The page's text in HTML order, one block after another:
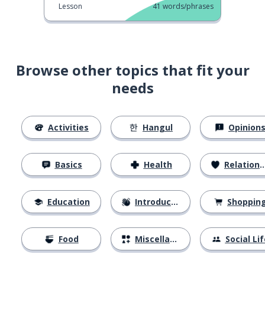
Lesson 41 words/phrases
Browse other topics that fit your
needs
Activities
Basics
Education
Food
Hangul
Health
Introductions
Miscellaneous
Opinions
Relationships
Social